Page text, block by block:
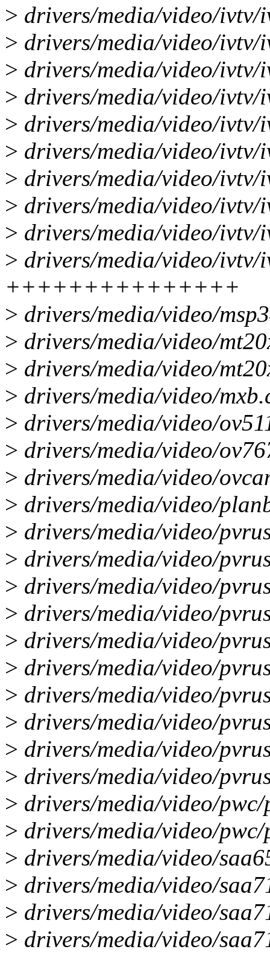
> drivers/media/video/ivtv/
> drivers/media/video/
> drivers/media/video/
> drivers/media/video/
> drivers/media/video/
> drivers/media/video/
> drivers/media/video/ivtv/
> drivers/media/video/ivtv/
> drivers/media/video/ivtv/
> drivers/media/video/ivtv/
+++++++++++++++
> drivers/media/video/
> drivers/media/video/
> drivers/media/video/
> drivers/media/video/
> drivers/media/video/
> drivers/media/video/
> drivers/media/video/
> drivers/media/video/
> drivers/media/video/
> drivers/media/video/
> drivers/media/video/
> drivers/media/video/
> drivers/media/video/
> drivers/media/video/
> drivers/media/video/
> drivers/media/video/
> drivers/media/video/
> drivers/media/video/
> drivers/media/video/
> drivers/media/video/
> drivers/media/video/
> drivers/media/video/
> drivers/media/video/
> drivers/media/video/